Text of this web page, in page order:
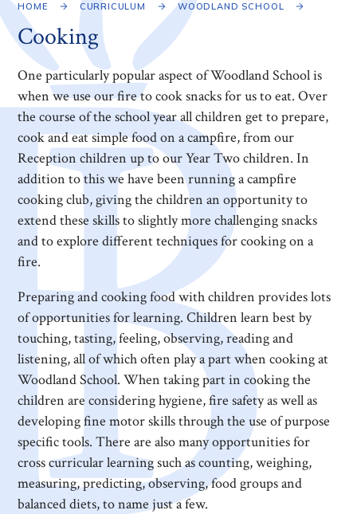
HOME CURRICULUM WOODLAND SCHOOL
Cooking
One particularly popular aspect of Woodland School is
when we use our fire to cook snacks for us to eat. Over
the course of the school year all children get to prepare,
cook and eat simple food on a campfire, from our
Reception children up to our Year Two children. In
addition to this we have been running a campfire
cooking club, giving the children an opportunity to
extend these skills to slightly more challenging snacks
and to explore different techniques for cooking on a
fire.
Preparing and cooking food with children provides lots
of opportunities for learning. Children learn best by
touching, tasting, feeling, observing, reading and
listening, all of which often play a part when cooking at
Woodland School. When taking part in cooking the
children are considering hygiene, fire safety as well as
developing fine motor skills through the use of purpose
specific tools. There are also many opportunities for
cross curricular learning such as counting, weighing,
measuring, predicting, observing, food groups and
balanced diets, to name just a few.